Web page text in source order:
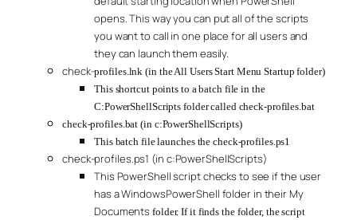
opens. This way you can put all of the scripts
you want to call in one place for all users and
they can launch them easily.
check-profiles.lnk (in the All Users Start Menu Startup folder)
This shortcut points to a batch file in the
C:PowerShellScripts folder called check-profiles.bat
check-profiles.bat (in c:PowerShellScripts)
This batch file launches the check-profiles.ps1
check-profiles.ps1 (in c:PowerShellScripts)
This PowerShell script checks to see if the user
has a WindowsPowerShell folder in their My
Documentsfolder. If it finds the folder, the script